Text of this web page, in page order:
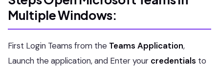
Multiple Windows:
First Login Teams from the Teams Application,
Launch the application, and Enter your credentials to